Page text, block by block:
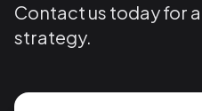
Contact us today for
strategy.